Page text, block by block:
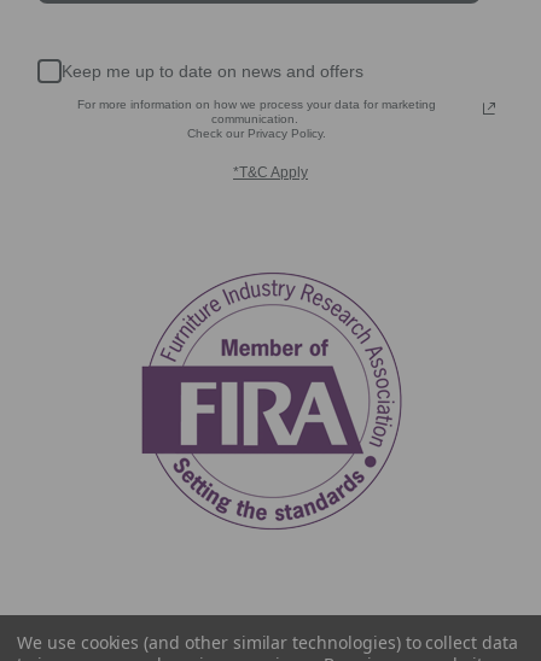
Keep me up to date on news and offers
For more information on how we process your data for marketing
communication.
Check our Privacy Policy.
*T&C Apply
We use cookies (and other similar technologies) to collect data